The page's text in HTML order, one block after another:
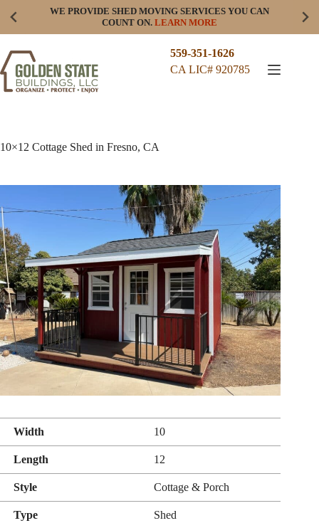
WE PROVIDE SHED MOVING SERVICES YOU CAN
COUNT ON. LEARN MORE
559-351-1626
CA LIC# 920785
10×12 Cottage Shed in Fresno, CA
Width 10
Length 12
Style Cottage & Porch
Type Shed